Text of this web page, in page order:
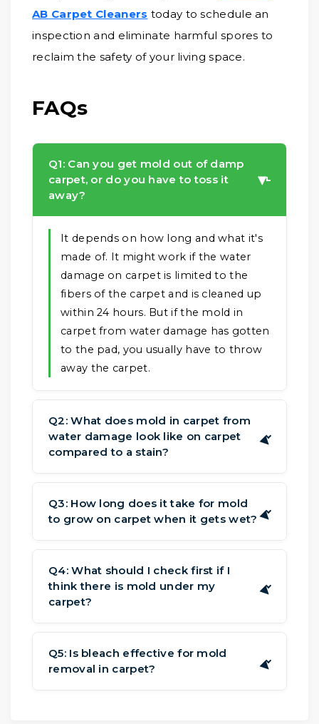
AB Carpet Cleaners today to schedule an
inspection and eliminate harmful spores to
reclaim the safety of your living space.
FAQs
Q1: Can you get mold out of damp
carpet, or do you have to toss it
away?
▶
It depends on how long and what it's
made of. It might work if the water
damage on carpet is limited to the
fibers of the carpet and is cleaned up
within 24 hours. But if the mold in
carpet from water damage has gotten
to the pad, you usually have to throw
away the carpet.
Q2: What does mold in carpet from
water damage look like on carpet
compared to a stain?
▶
lie flat on the fibers. For mold in
carpet from water damage, look for a
Q3: How long does it take for mold
to grow on carpet when it gets wet? ▶
develop and spread. This is why it's
crucial to dry rapidly to keep mold in
carpet from water damage.
Q4: What should I check first if I
think there is mold under my
carpet?
▶
carpet include musty smell, spongy
areas under your feet, and stains along
Q5: Is bleach effective for mold
removal in carpet?
▶